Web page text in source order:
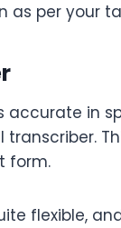
as per your
accurate in
form.
flexible,